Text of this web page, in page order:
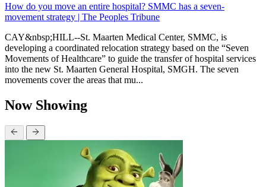
How do you move an entire hospital? SMMC has a seven-
movement strategy | The Peoples Tribune
CAY&nbsp;HILL--St. Maarten Medical Center, SMMC, is
developing a coordinated relocation strategy based on the “Seven
Movements of Healthcare” to guide the transfer of hospital services
into the new St. Maarten General Hospital, SMGH. The seven
movements cover the areas that mu...
Now Showing